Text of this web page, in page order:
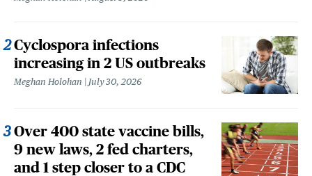
Cyclospora infections
increasing in 2 US outbreaks
Meghan Holohan July 30, 2026
Over 400 state vaccine bills,
9 new laws, 2 fed charters,
and 1 step closer to a CDC